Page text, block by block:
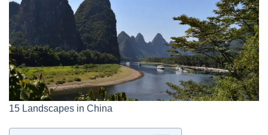
15 Landscapes in China